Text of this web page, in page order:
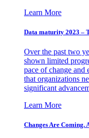
Learn More
Data maturity 2023 –
Over the past two
shown limited
pace of change and
that organizations
significant
Learn More
Changes Are Coming.